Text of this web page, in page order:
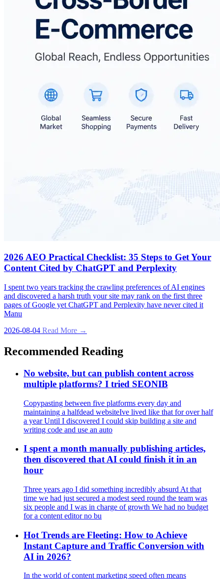
2026 AEO Practical Checklist: 35 Steps to Get Your
Content Cited by ChatGPT and Perplexity
I spent two years tracking the crawling preferences of AI engines
and discovered a harsh truth your site may rank on the first three
pages of Google yet ChatGPT and Perplexity have never cited it
Manu
2026-08-04 Read More →
Recommended Reading
No website, but can publish content across
multiple platforms? I tried SEONIB
Copypasting between five platforms every day and
maintaining a halfdead websiteIve lived like that for over half
a year Until I discovered I could skip building a site and
writing code and use an auto
I spent a month manually publishing articles,
then discovered that AI could finish it in an
hour
Three years ago I did something incredibly absurd At that
time we had just secured a modest seed round the team was
six people and I was in charge of growth We had no budget
for a content editor no bu
Hot Trends are Fleeting: How to Achieve
Instant Capture and Traffic Conversion with
AI in 2026?
In the world of content marketing speed often means